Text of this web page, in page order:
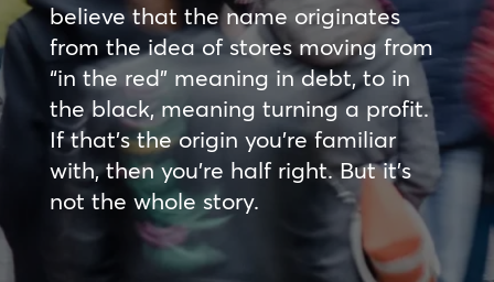
believe that the name originates
from the idea of stores moving from
“in the red” meaning in debt, to in
the black, meaning turning a profit.
If that’s the origin you’re familiar
with, then you’re half right. But it’s
not the whole story.